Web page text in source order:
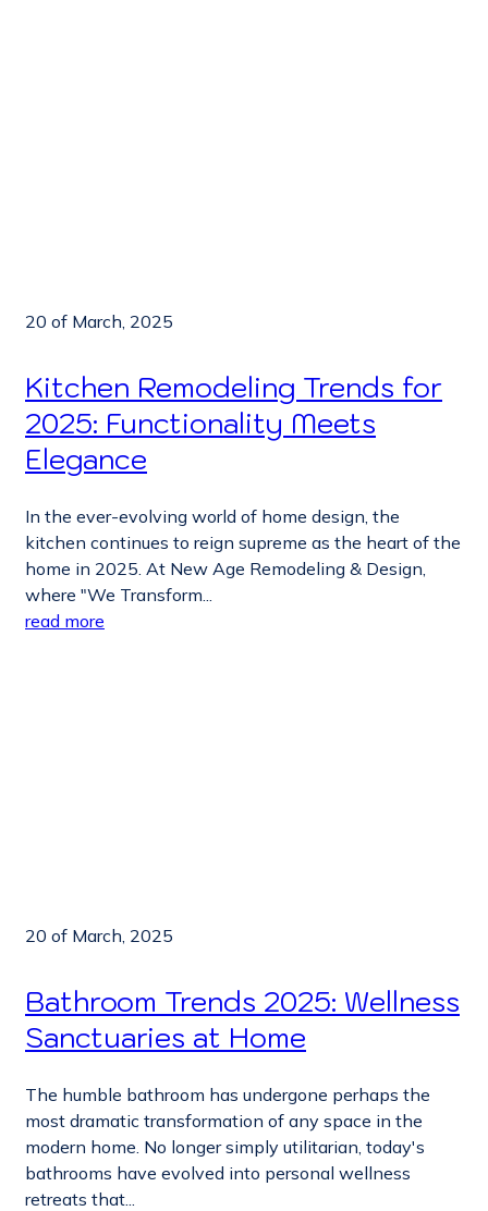
20 of March, 2025
Kitchen Remodeling Trends for
2025: Functionality Meets
Elegance
In the ever-evolving world of home design, the
kitchen continues to reign supreme as the heart of the
home in 2025. At New Age Remodeling & Design,
where "We Transform...
read more
20 of March, 2025
Bathroom Trends 2025: Wellness
Sanctuaries at Home
The humble bathroom has undergone perhaps the
most dramatic transformation of any space in the
modern home. No longer simply utilitarian, today's
bathrooms have evolved into personal wellness
retreats that...